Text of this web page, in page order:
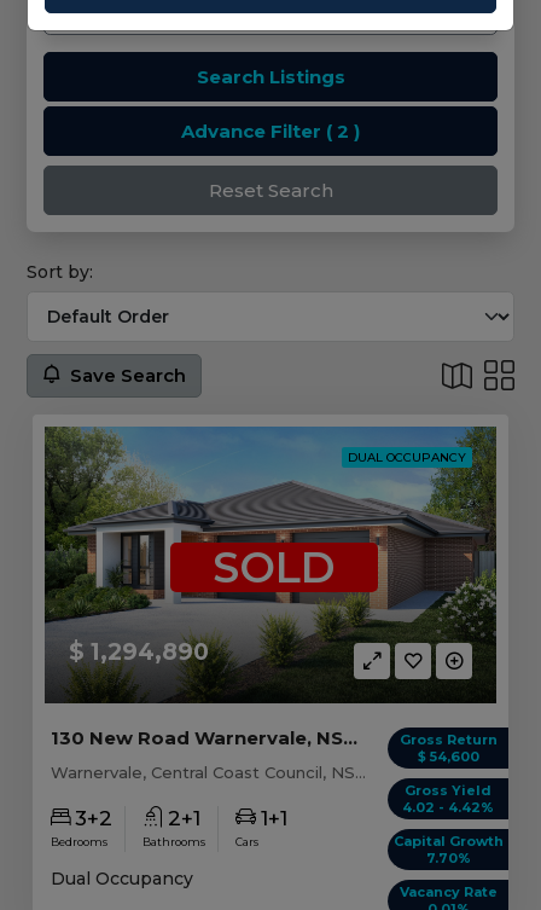
Search Listings
Advance Filter ( 2 )
Reset Search
Sort by:
Save Search
DUAL OCCUPANCY
$ 1,294,890
SOLD
Gross Return
$ 54,600
Gross Yield
4.02 - 4.42%
Capital Growth
7.70%
Vacancy Rate
130 New Road Warnervale, NSW 2259
Warnervale, Central Coast Council, NSW, 2259
3+2
Bedrooms
2+1
Bathrooms
1+1
Cars
Dual Occupancy